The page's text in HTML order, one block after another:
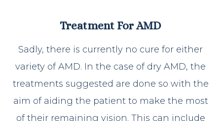
Treatment For AMD
Sadly, there is currently no cure for either
variety of AMD. In the case of dry AMD, the
treatments suggested are done so with the
aim of aiding the patient to make the most
of their remaining vision. This can include